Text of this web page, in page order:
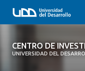
CENTRO DE
UNIVERSIDAD DEL
CENTRO DE
COMPLEJIDAD